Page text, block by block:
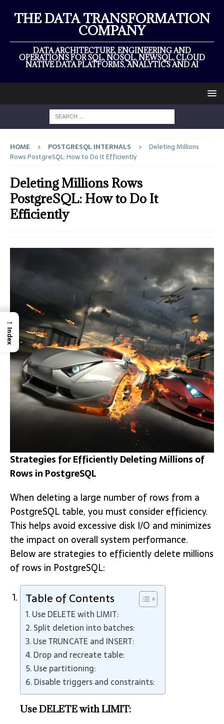
THE DATA TRANSFORMATION
COMPANY
DATA ARCHITECTURE, ENGINEERING AND
OPERATIONS FOR SQL, NOSQL, NEWSQL, CLOUD
NATIVE DATA PLATFORMS, ANALYTICS AND AI
HOME POSTGRESQL INTERNALS
Deleting Millions
Rows PostgreSQL: How to Do It Efficiently
Deleting Millions Rows
PostgreSQL: How to Do It
Efficiently
Strategies for Efficiently Deleting Millions of
Rows in PostgreSQL
When deleting a large number of rows from a
PostgreSQL table, you must consider efficiency.
This helps avoid excessive disk I/O and minimizes
the impact on overall system performance.
Below are strategies to efficiently delete millions
of rows in PostgreSQL:
Table of Contents
Use DELETE with LIMIT:
Split deletion into batches:
Use TRUNCATE and INSERT:
Drop and recreate table:
Use partitioning:
Disable triggers and constraints:
Use DELETE with LIMIT:
→
Index